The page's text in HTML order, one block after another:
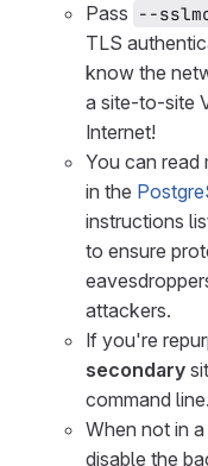
Pass --
TLS
know the
a site-to-site
Internet!
You can read
in the
instructions
to ensure
attackers.
If you're
secondary
command line.
When not in
disable the